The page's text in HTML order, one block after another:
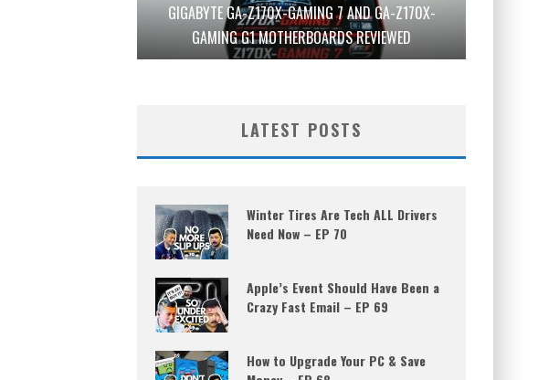
GIGABYTE GA-Z170X-GAMING 7 AND GA-Z170X-
GAMING G1 MOTHERBOARDS REVIEWED
LATEST POSTS
Winter Tires Are Tech ALL Drivers
Need Now – EP 70
Apple’s Event Should Have Been a
Crazy Fast Email – EP 69
How to Upgrade Your PC & Save